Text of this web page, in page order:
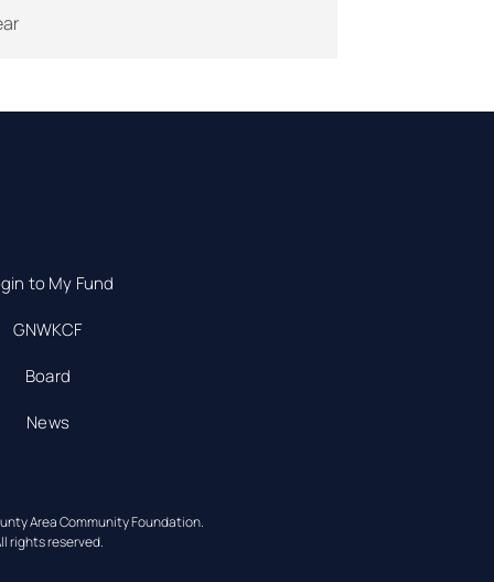
to My Fund
GNWKCF
Board
News
Area Community Foundation.
rights reserved.